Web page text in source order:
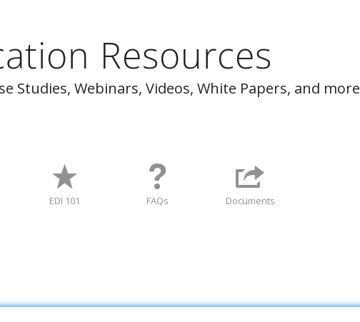
Resources
Studies, Webinars, Videos, White Papers, and more
EDI 101 FAQs Documents